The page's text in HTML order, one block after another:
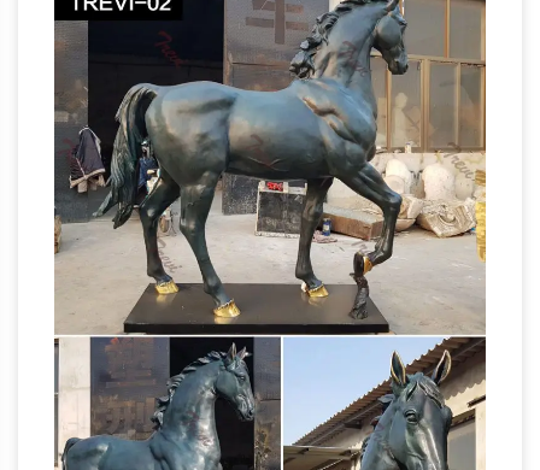
Does the number of legs in the air of a horse
statue indicate …
I have heard that the number
of legs a horse has in the air in a statue … of a
horse statue indicate how its … yet his horse
has one foot raised. FACT CHECK: Statue Code
– snopes.com Statue Code Does the number
of … wounded in this battle yet his horse has
one foot raised. … commemorative statues of
soldiers mounted on horses with …What is the
meaning of a horse statue with its legs raised
… What is the meaning of a horse statue with
its … was wounded in the battle and if two of
the horses feet are raised (horse rearing … leg is